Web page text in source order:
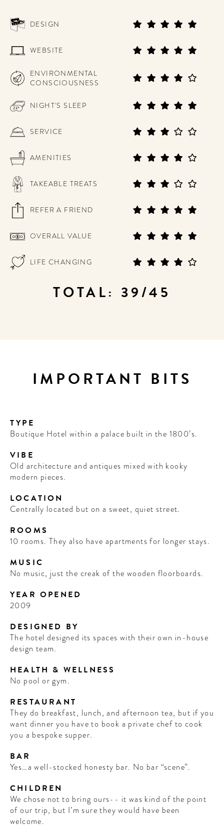
DESIGN
WEBSITE
ENVIRONMENTAL
CONSCIOUSNESS
NIGHT'S SLEEP
SERVICE
AMENITIES
TAKEABLE TREATS
REFER A FRIEND
OVERALL VALUE
LIFE CHANGING
TOTAL: 39/45
IMPORTANT BITS
TYPE
Boutique Hotel within a palace built in the 1800’s.
VIBE
Old architecture and antiques mixed with kooky
modern pieces.
LOCATION
Centrally located but on a sweet, quiet street.
ROOMS
10 rooms. They also have apartments for longer stays.
MUSIC
No music, just the creak of the wooden floorboards.
YEAR OPENED
2009
DESIGNED BY
The hotel designed its spaces with their own in-house
design team.
HEALTH & WELLNESS
No pool or gym.
RESTAURANT
They do breakfast, lunch, and afternoon tea, but if you
want dinner you have to book a private chef to cook
you a bespoke supper.
BAR
Yes…a well-stocked honesty bar. No bar “scene”.
CHILDREN
We chose not to bring ours-- it was kind of the point
of our trip, but I’m sure they would have been
welcome.